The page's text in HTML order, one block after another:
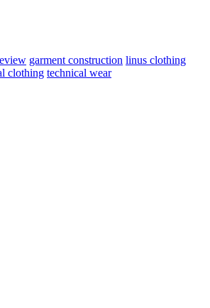
garment construction linus clothing
clothing technical wear